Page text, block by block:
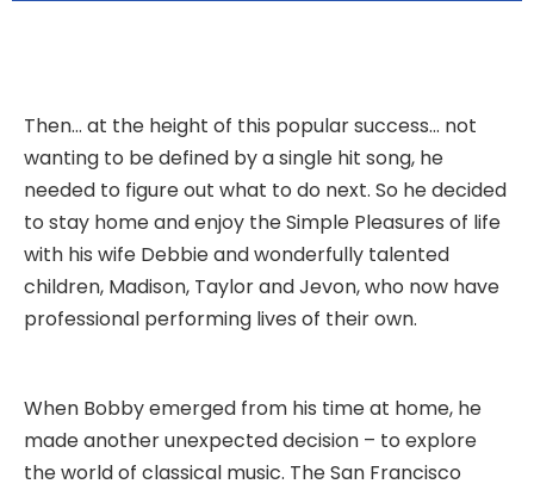
Then… at the height of this popular success… not
wanting to be defined by a single hit song, he
needed to figure out what to do next. So he decided
to stay home and enjoy the Simple Pleasures of life
with his wife Debbie and wonderfully talented
children, Madison, Taylor and Jevon, who now have
professional performing lives of their own.
When Bobby emerged from his time at home, he
made another unexpected decision – to explore
the world of classical music. The San Francisco